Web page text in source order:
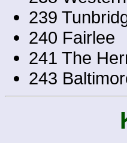
239
240 Fairlee
241 The
243